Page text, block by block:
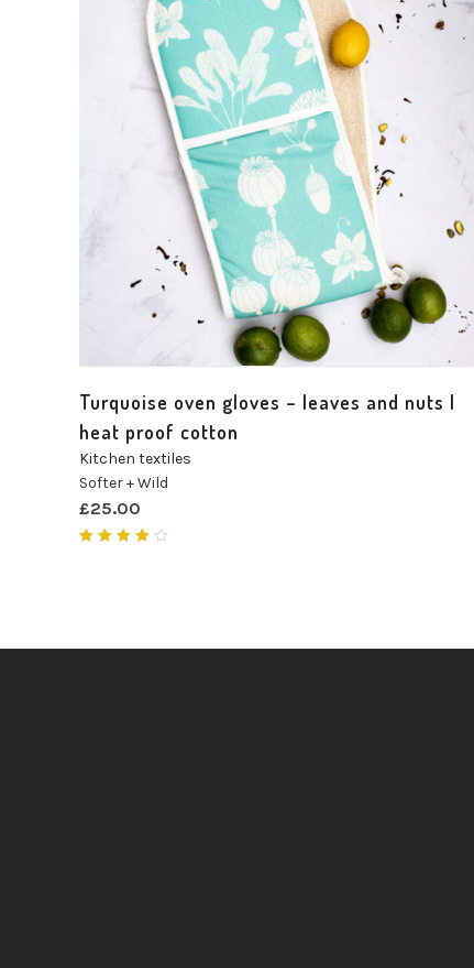
Turquoise oven gloves – leaves and nuts |
heat proof cotton
Kitchen textiles
Softer + Wild
£25.00